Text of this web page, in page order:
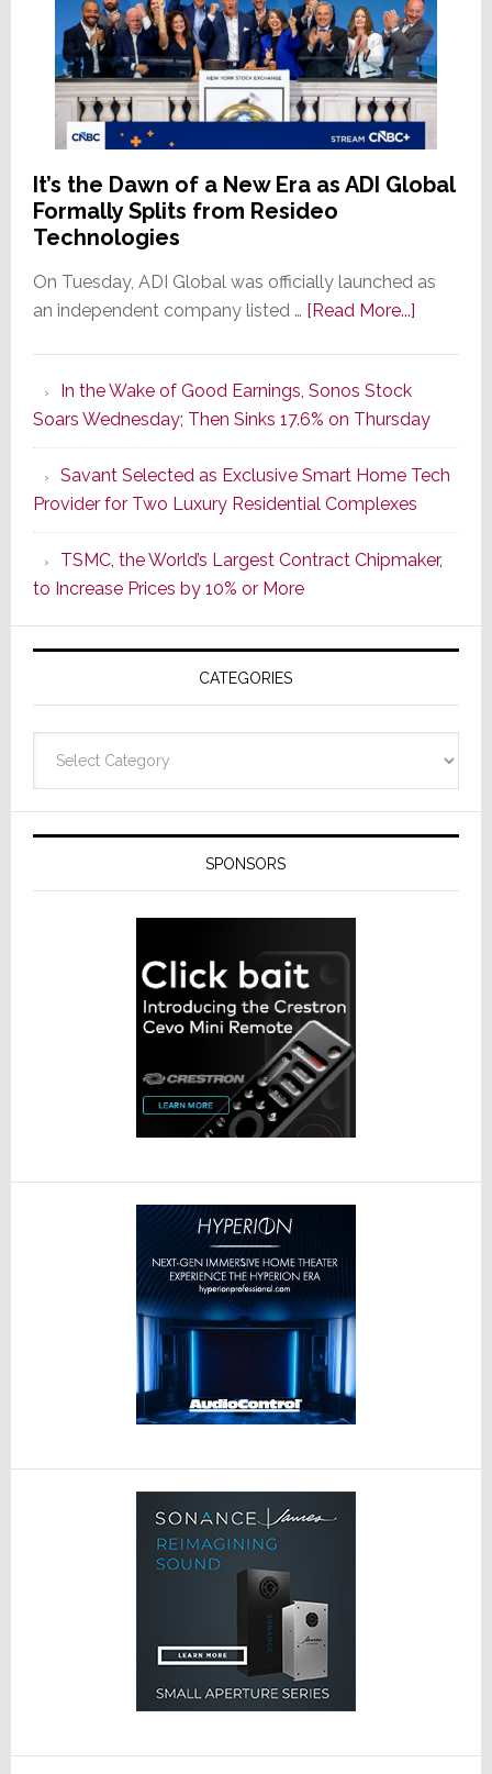
It’s the Dawn of a New Era as ADI Global
Formally Splits from Resideo
Technologies
On Tuesday, ADI Global was officially launched as
an independent company listed … [Read More...]about
of
a
New
Era
as
ADI
Formally
Splits
Resideo
In the Wake of Good Earnings, Sonos Stock
Soars Wednesday; Then Sinks 17.6% on Thursday
Savant Selected as Exclusive Smart Home Tech
Provider for Two Luxury Residential Complexes
TSMC, the World’s Largest Contract Chipmaker,
to Increase Prices by 10% or More
CATEGORIES
SPONSORS